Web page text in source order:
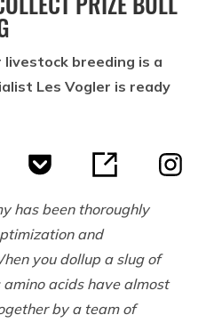
breeding is a
Les Vogler is ready
has been thoroughly
and
you dollup a slug of
acids have almost
by a team of